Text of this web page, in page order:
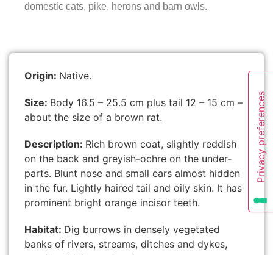
domestic cats, pike, herons and barn owls.
Origin: Native.
Size: Body 16.5 – 25.5 cm plus tail 12 – 15 cm –
about the size of a brown rat.
Description: Rich brown coat, slightly reddish
on the back and greyish-ochre on the under-
parts. Blunt nose and small ears almost hidden
in the fur. Lightly haired tail and oily skin. It has
prominent bright orange incisor teeth.
Habitat: Dig burrows in densely vegetated
banks of rivers, streams, ditches and dykes,